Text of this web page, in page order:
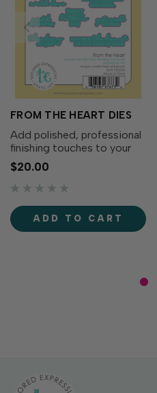
FROM THE HEART DIES
Add polished, professional
finishing touches to your
sentiments with the From
the Heart Dies! Designed
to perfectly match the
Heart Stamp Set (sold
separately), these dies...
$20.00
ADD TO CART